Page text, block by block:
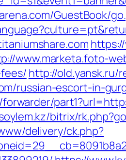
GuestBook/
www.marketa.foto-
http://old.yansk.ru/
russian-escort-in-
bitrix/
delivery/ck.php?